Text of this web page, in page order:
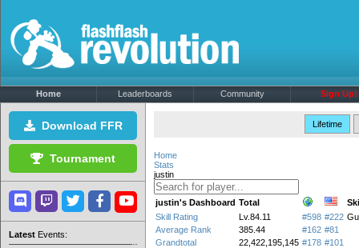
Home Leaderboards Community Sign Up!
Download FFR
Tournament
Latest Events:
Lifetime
Home
Stats
justin
justin's Dashboard Total
Skill Rating
Lv.84.11 #598 #222
Average Rank
385.44 #162 #81
Grandtotal
22,422,195,145 #178 #101